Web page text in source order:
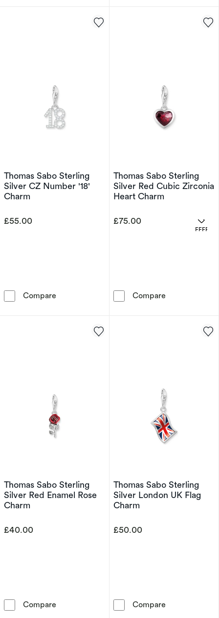
Thomas Sabo Sterling
Silver CZ Number '18'
Charm
£55.00
Compare Thomas Sabo Sterling Silver CZ Number '18'
Thomas Sabo Sterling
Silver Red Cubic Zirconia
Heart Charm
£75.00
Compare
Thomas Sabo Sterling
Silver Red Enamel Rose
Charm
£40.00
Compare Thomas Sabo Sterling Silver Red Enamel
Thomas Sabo Sterling
Silver London UK Flag
Charm
£50.00
Compare
OFFERS